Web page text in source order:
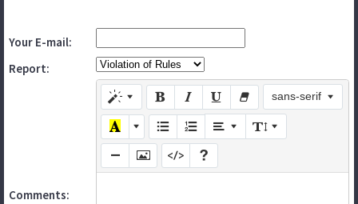
Your E-mail:
Report:
Comments:
sans-serif